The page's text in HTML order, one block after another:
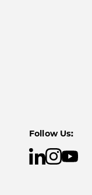
Follow Us: